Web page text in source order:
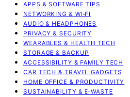
APPS & SOFTWARE TIPS
NETWORKING & WI‑FI
AUDIO & HEADPHONES
PRIVACY & SECURITY
WEARABLES & HEALTH TECH
STORAGE & BACKUP
ACCESSIBILITY & FAMILY TECH
CAR TECH & TRAVEL GADGETS
HOME OFFICE & PRODUCTIVITY
SUSTAINABILITY & E‑WASTE